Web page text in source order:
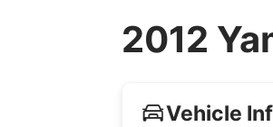
2012
Vehicle